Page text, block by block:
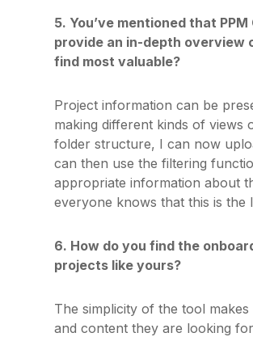
5. You’ve mentioned that
provide an in-depth overview
find most valuable?
Project information can be
making different kinds of views
folder structure, I can now
can then use the filtering
appropriate information about
everyone knows that this is the
6. How do you find the
projects like yours?
The simplicity of the tool
and content they are looking